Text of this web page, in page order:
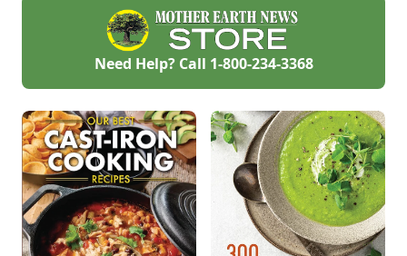
Need Help? Call 1-800-234-3368